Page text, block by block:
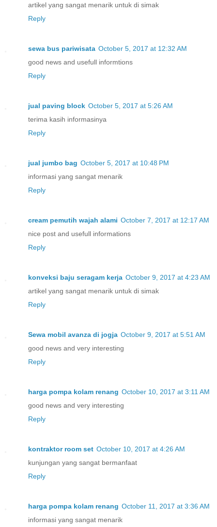
artikel yang sangat menarik untuk di simak
Reply
sewa bus pariwisata October 5, 2017 at 12:32 AM
good news and usefull informtions
Reply
jual paving block October 5, 2017 at 5:26 AM
terima kasih informasinya
Reply
jual jumbo bag October 5, 2017 at 10:48 PM
informasi yang sangat menarik
Reply
cream pemutih wajah alami October 7, 2017 at 12:17 AM
nice post and usefull informations
Reply
konveksi baju seragam kerja October 9, 2017 at 4:23 AM
artikel yang sangat menarik untuk di simak
Reply
Sewa mobil avanza di jogja October 9, 2017 at 5:51 AM
good news and very interesting
Reply
harga pompa kolam renang October 10, 2017 at 3:11 AM
good news and very interesting
Reply
kontraktor room set October 10, 2017 at 4:26 AM
kunjungan yang sangat bermanfaat
Reply
harga pompa kolam renang October 11, 2017 at 3:36 AM
informasi yang sangat menarik